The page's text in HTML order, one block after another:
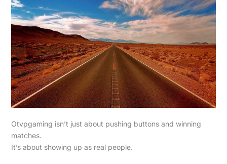
Otvpgaming isn’t just about pushing buttons and winning
matches.
It’s about showing up as real people.